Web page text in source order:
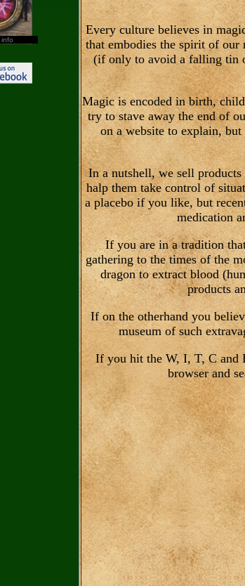
Every culture believes in
that embodies the spirit of
(if only to avoid a falling tin
Magic is encoded in birth,
try to stave away the end of
on a website to explain,
In a nutshell, we sell
halp them take control of
a placebo if you like, but
medication
If you are in a tradition
gathering to the times of the
dragon to extract blood
products
If on the otherhand you
museum of such
If you hit the W, I, T, C and
browser and